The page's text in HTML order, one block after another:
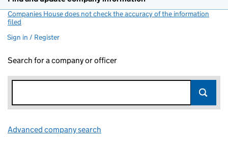
Companies House does not check the accuracy of the information
filed
Sign in / Register
Search for a company or officer
Advanced company search